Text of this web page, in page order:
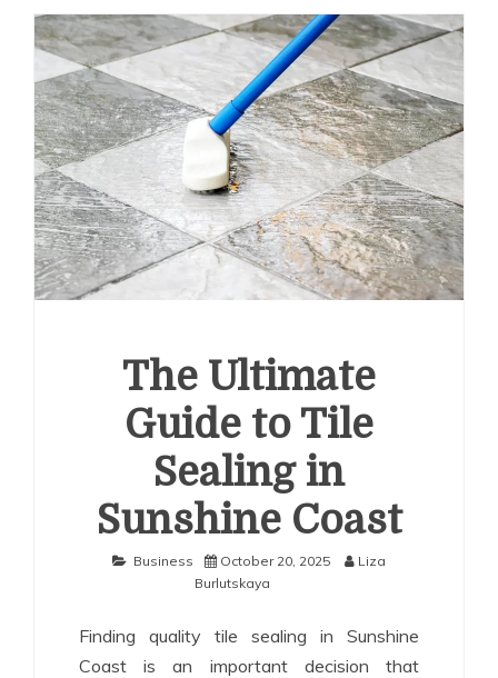
The Ultimate
Guide to Tile
Sealing in
Sunshine Coast
Business October 20, 2025
Liza
Burlutskaya
Finding quality tile sealing in Sunshine
Coast is an important decision that